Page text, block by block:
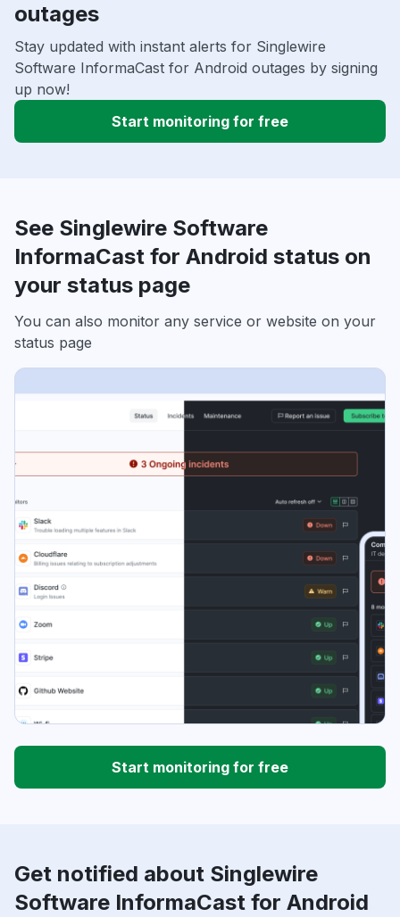
outages
Stay updated with instant alerts for Singlewire
Software InformaCast for Android outages by signing
up now!
Start monitoring for free
See Singlewire Software
InformaCast for Android status on
your status page
You can also monitor any service or website on your
status page
Start monitoring for free
Get notified about Singlewire
Software InformaCast for Android